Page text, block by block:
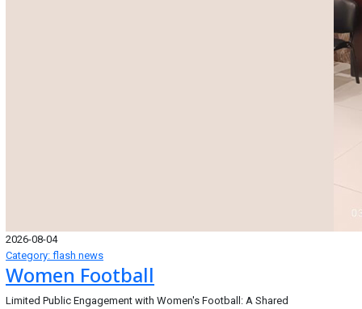
2026-08-04
Category: flash news
Women Football
Limited Public Engagement with Women's Football: A Shared